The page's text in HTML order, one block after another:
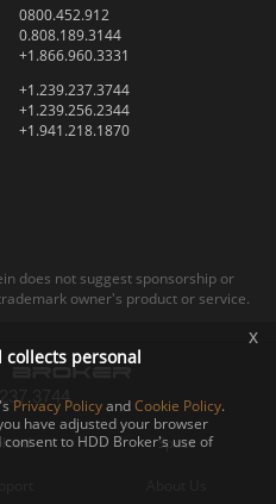
0800.452.912
0.808.189.3144
+1.866.960.3331
+1.239.237.3744
+1.239.256.2344
+1.941.218.1870
does not suggest sponsorship or
owner's product or service.
Specs
collects personal
Privacy PolicyandCookie Policy.
have adjusted your browser
to HDD Broker's use of
x